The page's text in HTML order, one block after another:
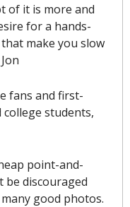
of it is more and
for a hands-
make you slow
fans and first-
students,
point-and-
be discouraged
good photos.